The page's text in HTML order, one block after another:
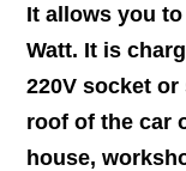
It allows you
Watt. It is
220V socket
roof of the car
house,